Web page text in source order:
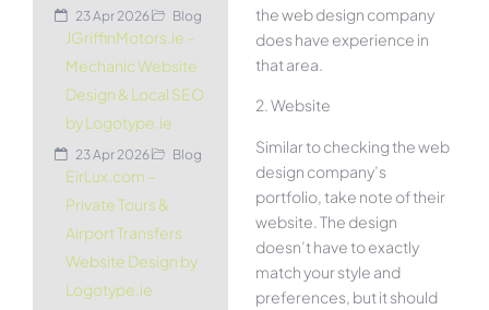
23 Apr 2026 Blog
JGriffinMotors.ie –
Mechanic Website
Design & Local SEO
by Logotype.ie
23 Apr 2026 Blog
EirLux.com –
Private Tours &
Airport Transfers
Website Design by
Logotype.ie
the web design company
does have experience in
that area.
2. Website
Similar to checking the web
design company’s
portfolio, take note of their
website. The design
doesn’t have to exactly
match your style and
preferences, but it should